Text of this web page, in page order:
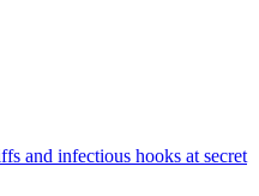
and infectious hooks at secret